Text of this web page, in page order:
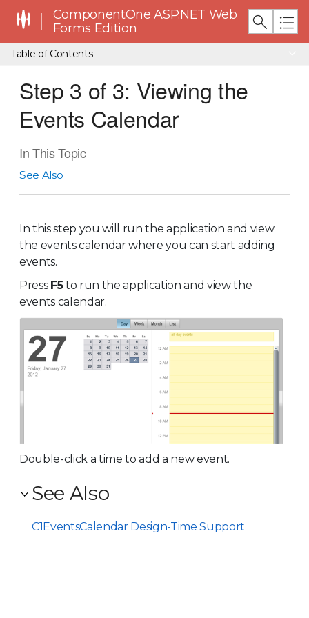
ComponentOne ASP.NET Web
Forms Edition
Table of Contents
Step 3 of 3: Viewing the
Events Calendar
In This Topic
See Also
In this step you will run the application and view
the events calendar where you can start adding
events.
Press F5to run the application and view the
events calendar.
Double-click a time to add a new event.
See Also
C1EventsCalendar Design-Time Support